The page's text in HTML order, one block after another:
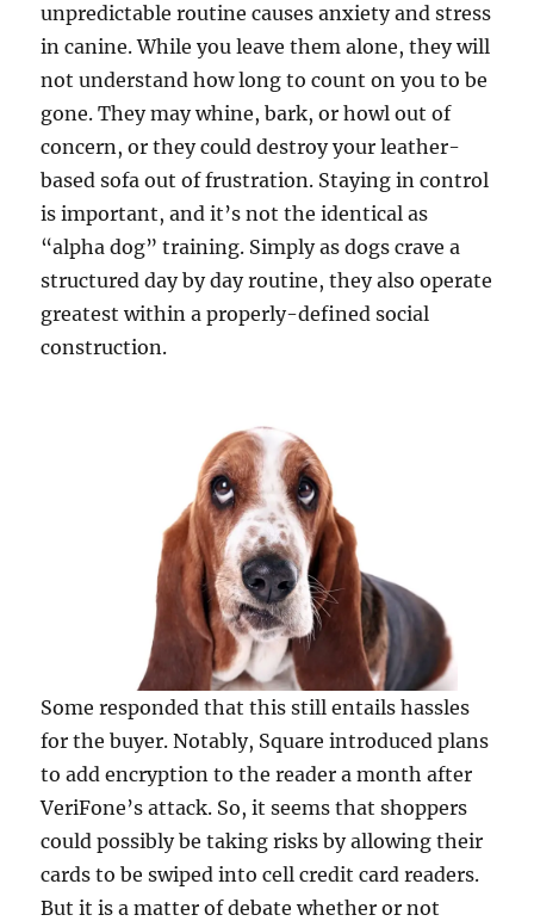
unpredictable routine causes anxiety and stress
in canine. While you leave them alone, they will
not understand how long to count on you to be
gone. They may whine, bark, or howl out of
concern, or they could destroy your leather-
based sofa out of frustration. Staying in control
is important, and it’s not the identical as
“alpha dog” training. Simply as dogs crave a
structured day by day routine, they also operate
greatest within a properly-defined social
construction.
Some responded that this still entails hassles
for the buyer. Notably, Square introduced plans
to add encryption to the reader a month after
VeriFone’s attack. So, it seems that shoppers
could possibly be taking risks by allowing their
cards to be swiped into cell credit card readers.
But it is a matter of debate whether or not